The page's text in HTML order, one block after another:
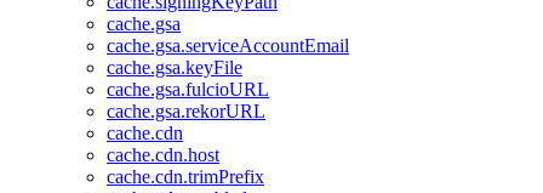
cache.gsa
cache.gsa.serviceAccountEmail
cache.gsa.keyFile
cache.gsa.fulcioURL
cache.gsa.rekorURL
cache.cdn
cache.cdn.host
cache.cdn.trimPrefix